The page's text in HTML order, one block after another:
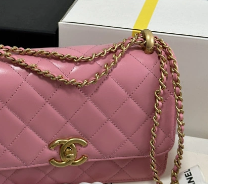
at 7:13 PM.
at 2:27 PM.
at 6:15 PM.